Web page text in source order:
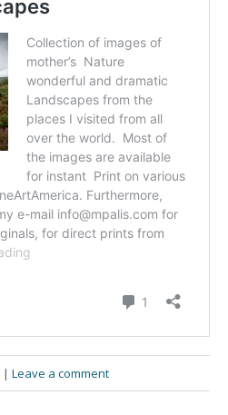
| Leave a comment